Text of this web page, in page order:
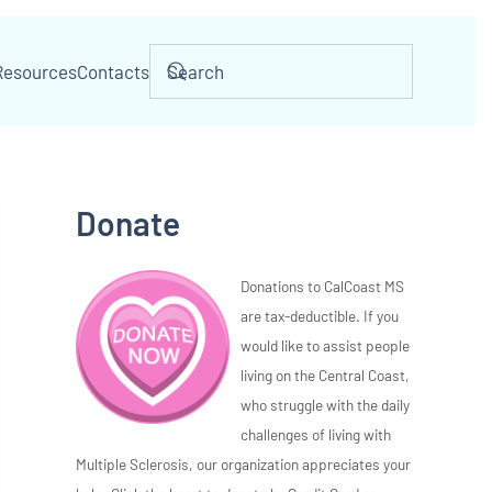
Contacts
Donate
Donations to CalCoast MS
are tax-deductible. If you
would like to assist people
living on the Central Coast,
who struggle with the daily
challenges of living with
Multiple Sclerosis, our organization appreciates your